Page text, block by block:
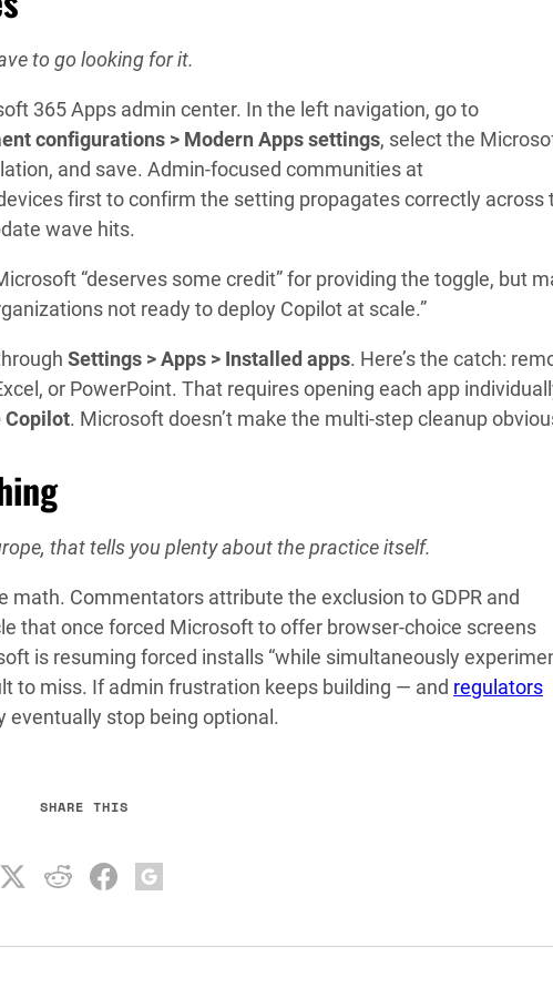
to go looking for it.
365 Apps admin center. In the left navigation, go to
configurations > Modern Apps settings, select the
and save. Admin-focused communities at
first to confirm the setting propagates correctly across
wave hits.
“deserves some credit” for providing the toggle, but
not ready to deploy Copilot at scale.”
Settings > Apps > Installed apps. Here’s the catch:
or PowerPoint. That requires opening each app
Copilot. Microsoft doesn’t make the multi-step cleanup
that tells you plenty about the practice itself.
math. Commentators attribute the exclusion to GDPR and
that once forced Microsoft to offer browser-choice screens
is resuming forced installs “while simultaneously
to miss. If admin frustration keeps building — and regulators
stop being optional.
SHARE THIS